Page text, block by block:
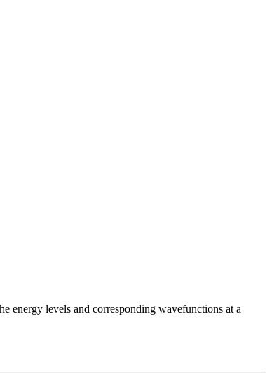
energy levels and corresponding wavefunctions at a